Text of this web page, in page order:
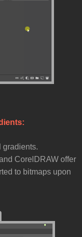
gradients.
CorelDRAW offer
to bitmaps upon